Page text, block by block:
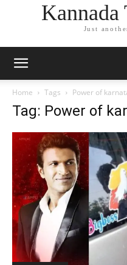
Kannada
Just
Home Tags Power of
Tag: Power of